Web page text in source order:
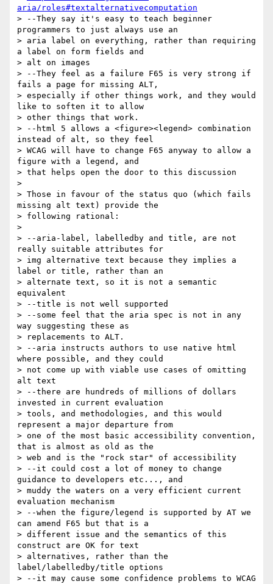
aria/roles#textalternativecomputation
> --They say it's easy to teach beginner
programmers to just always use an
> aria label on everything, rather than requiring
a label on form fields and
> alt on images
> --They feel as a failure F65 is very strong if
fails a page for missing ALT,
> especially if other things work, and they would
like to soften it to allow
> other things that work.
> --html 5 allows a <figure><legend> combination
instead of alt, so they feel
> WCAG will have to change F65 anyway to allow a
figure with a legend, and
> that helps open the door to this discussion
>
> Those in favour of the status quo (which fails
missing alt text) provide the
> following rational:
>
> --aria-label, labelledby and title, are not
really suitable attributes for
> img alternative text because they implies a
label or title, rather than an
> alternate text, so it is not a semantic
equivalent
> --title is not well supported
> --some feel that the aria spec is not in any
way suggesting these as
> replacements to ALT.
> --aria instructs authors to use native html
where possible, and they could
> not come up with viable use cases of omitting
alt text
> --there are hundreds of millions of dollars
invested in current evaluation
> tools, and methodologies, and this would
represent a major departure from
> one of the most basic accessibility convention,
that is almost as old as the
> web and is the "rock star" of accessibility
> --it could cost a lot of money to change
guidance to developers etc..., and
> muddy the waters on a very efficient current
evaluation mechanism
> --when the figure/legend is supported by AT we
can amend F65 but that is a
> different issue and the semantics of this
construct are OK for text
> alternatives, rather than the
label/labelledby/title options
> --it may cause some confidence problems to WCAG